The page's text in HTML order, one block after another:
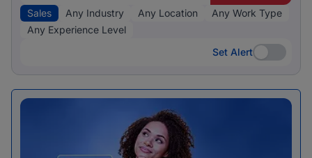
Sales
Any Industry Any Location
Any Work Type
Any Experience Level
Set Alert
Set Alert